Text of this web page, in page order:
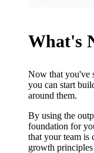
What's
Now that you've
you can start
around them.
By using the
foundation for
that your team is
growth